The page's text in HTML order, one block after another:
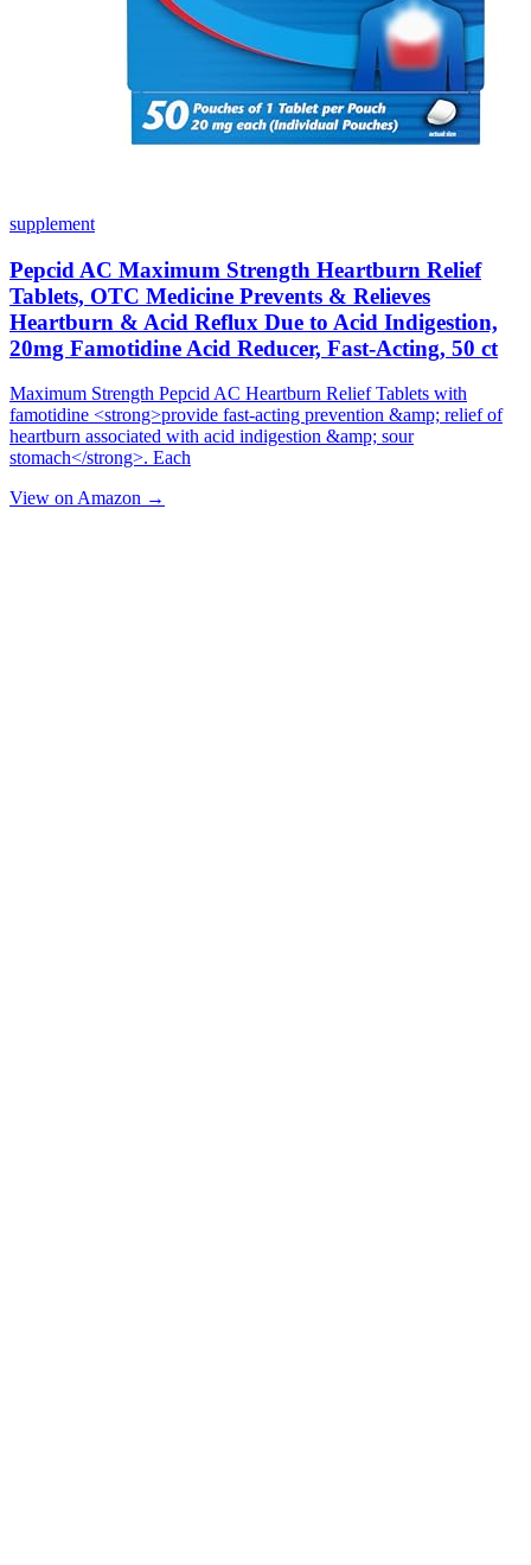
supplement
Pepcid AC Maximum Strength Heartburn Relief
Tablets, OTC Medicine Prevents & Relieves
Heartburn & Acid Reflux Due to Acid Indigestion,
20mg Famotidine Acid Reducer, Fast-Acting, 50 ct
Maximum Strength Pepcid AC Heartburn Relief Tablets with
famotidine <strong>provide fast-acting prevention &amp; relief of
heartburn associated with acid indigestion &amp; sour
stomach</strong>. Each
View on Amazon →